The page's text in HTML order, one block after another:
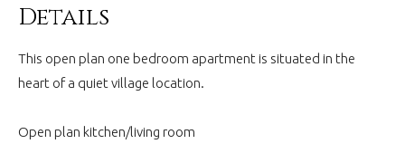
Details
This open plan one bedroom apartment is situated in the
heart of a quiet village location.
Open plan kitchen/living room